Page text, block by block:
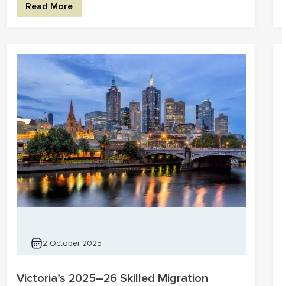
Read More
2 October 2025
Victoria’s 2025–26 Skilled Migration